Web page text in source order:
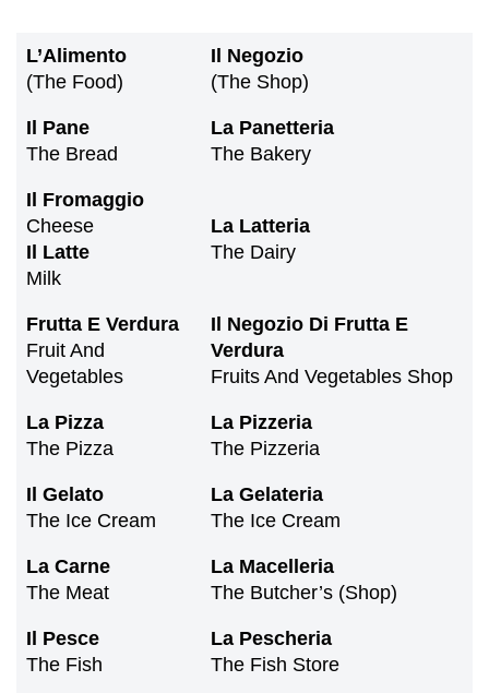
L’Alimento
(the Food)
Il Negozio
(the Shop)
Il Pane
The Bread
La Panetteria
The Bakery
Il Fromaggio
Cheese
Il Latte
Milk
La Latteria
The Dairy
Frutta E Verdura
Fruit And
Vegetables
Il Negozio Di Frutta E
Verdura
Fruits And Vegetables Shop
La Pizza
The Pizza
La Pizzeria
The Pizzeria
Il Gelato
The Ice Cream
La Gelateria
The Ice Cream
La Carne
The Meat
La Macelleria
The Butcher’s (shop)
Il Pesce
The Fish
La Pescheria
The Fish Store